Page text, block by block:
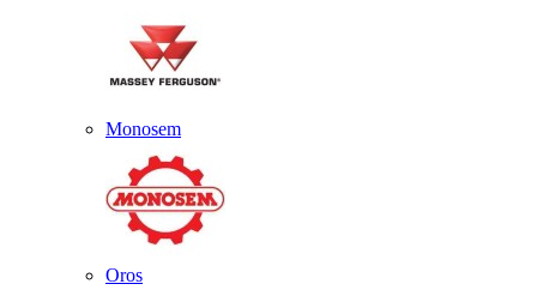
Monosem
Oros